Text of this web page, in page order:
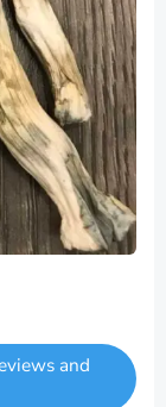
and